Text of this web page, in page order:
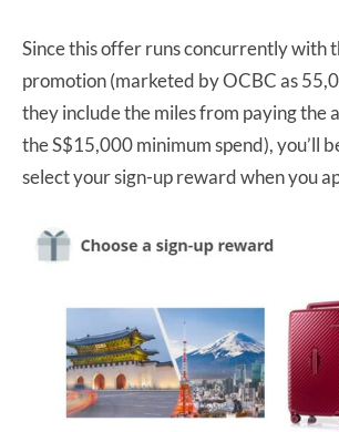
Since this offer runs concurrently with
promotion (marketed by OCBC as
they include the miles from paying the
the S$15,000 minimum spend), you’ll
select your sign-up reward when you